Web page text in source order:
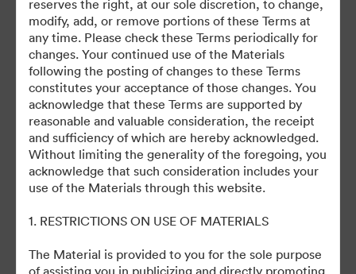
reserves the right, at our sole discretion, to change,
modify, add, or remove portions of these Terms at
any time. Please check these Terms periodically for
changes. Your continued use of the Materials
following the posting of changes to these Terms
constitutes your acceptance of those changes. You
acknowledge that these Terms are supported by
reasonable and valuable consideration, the receipt
and sufficiency of which are hereby acknowledged.
Without limiting the generality of the foregoing, you
acknowledge that such consideration includes your
use of the Materials through this website.
1. RESTRICTIONS ON USE OF MATERIALS
The Material is provided to you for the sole purpose
of assisting you in publicizing and directly promoting
Terms of Service
Email Support
Powered by